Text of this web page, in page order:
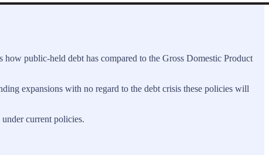
public-held debt has compared to the Gross Domestic Product
expansions with no regard to the debt crisis these policies will
current policies.